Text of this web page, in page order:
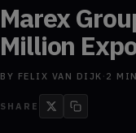
Marex
Million
BY FELIX VAN DIJK · 2
SHARE